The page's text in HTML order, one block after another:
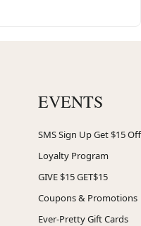
EVENTS
SMS Sign Up Get $15 Off
Loyalty Program
GIVE $15 GET$15
Coupons & Promotions
Ever-Pretty Gift Cards